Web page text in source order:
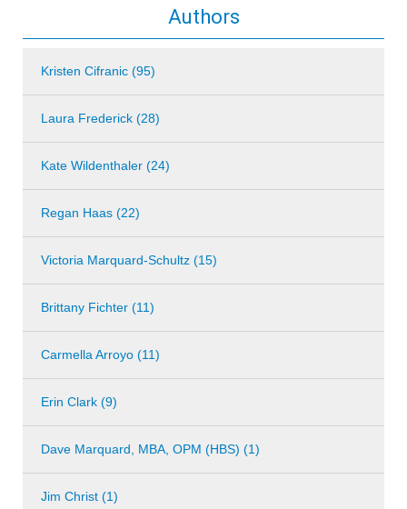
Authors
Kristen Cifranic (95)
Laura Frederick (28)
Kate Wildenthaler (24)
Regan Haas (22)
Victoria Marquard-Schultz (15)
Brittany Fichter (11)
Carmella Arroyo (11)
Erin Clark (9)
Dave Marquard, MBA, OPM (HBS) (1)
Jim Christ (1)